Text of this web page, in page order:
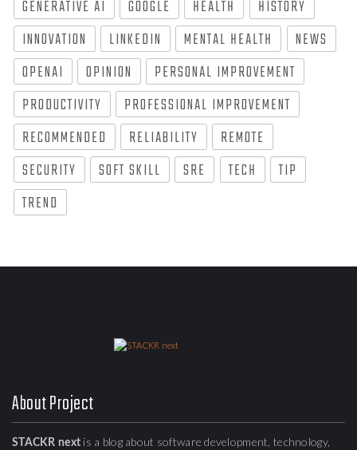
GENERATIVE AI
GOOGLE HEALTH
HISTORY
INNOVATION
LINKEDIN MENTAL HEALTH
NEWS
OPENAI
OPINION
PERSONAL IMPROVEMENT
PRODUCTIVITY
PROFESSIONAL IMPROVEMENT
RECOMMENDED
RELIABILITY
REMOTE
SECURITY
SOFT SKILL SRE TECH
TIP
TREND
About Project
STACKR next is a blog about software development, technology,